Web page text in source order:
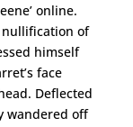
online.
nullification of
himself
face
Deflected
wandered off